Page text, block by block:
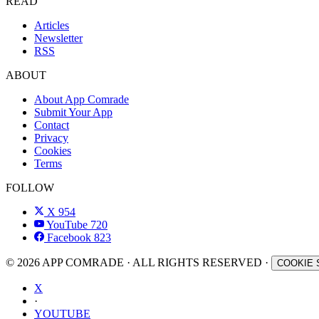
Articles
Newsletter
RSS
ABOUT
About App Comrade
Submit Your App
Contact
Privacy
Cookies
Terms
FOLLOW
X 954
YouTube 720
Facebook 823
© 2026 APP COMRADE · ALL RIGHTS RESERVED · COOKIE
X
·
YOUTUBE